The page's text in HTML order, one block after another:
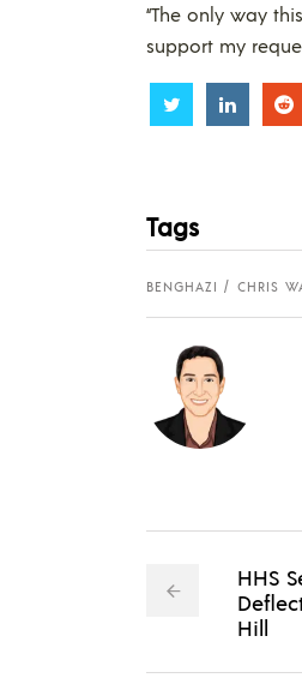
“The only way
support my
Share Share
Tags
BENGHAZI CHRIS
HHS
Hill